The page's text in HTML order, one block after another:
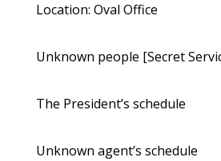
Location: Oval Office
Unknown people [Secret
The President’s schedule
Unknown agent’s schedule